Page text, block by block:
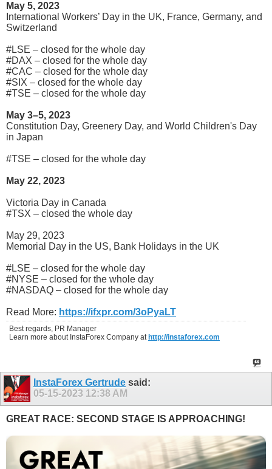
May 5, 2023
International Workers’ Day in the UK, France, Germany, and
Switzerland
#LSE – closed for the whole day
#DAX – closed for the whole day
#CAC – closed for the whole day
#SIX – closed for the whole day
#TSE – closed for the whole day
May 3–5, 2023
Constitution Day, Greenery Day, and World Children's Day
in Japan
#TSE – closed for the whole day
May 22, 2023
Victoria Day in Canada
#TSX – closed the whole day
May 29, 2023
Memorial Day in the US, Bank Holidays in the UK
#LSE – closed for the whole day
#NYSE – closed for the whole day
#NASDAQ – closed for the whole day
Read More: https://ifxpr.com/3oPyaLT
Best regards, PR Manager
Learn more about InstaForex Company at http://instaforex.com
InstaForex Gertrude said:
05-15-2023 12:38 AM
GREAT RACE: SECOND STAGE IS APPROACHING!